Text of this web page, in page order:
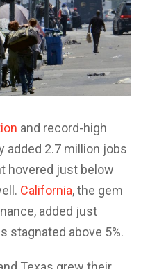
and record-high
added 2.7 million jobs
hovered just below
California, the gem
added just
stagnated above 5%.